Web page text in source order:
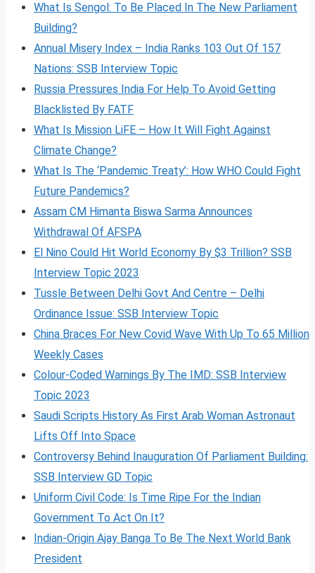
What Is Sengol: To Be Placed In The New Parliament
Building?
Annual Misery Index – India Ranks 103 Out Of 157
Nations: SSB Interview Topic
Russia Pressures India For Help To Avoid Getting
Blacklisted By FATF
What Is Mission LiFE – How It Will Fight Against
Climate Change?
What Is The ‘Pandemic Treaty’: How WHO Could Fight
Future Pandemics?
Assam CM Himanta Biswa Sarma Announces
Withdrawal Of AFSPA
El Nino Could Hit World Economy By $3 Trillion? SSB
Interview Topic 2023
Tussle Between Delhi Govt And Centre – Delhi
Ordinance Issue: SSB Interview Topic
China Braces For New Covid Wave With Up To 65 Million
Weekly Cases
Colour-Coded Warnings By The IMD: SSB Interview
Topic 2023
Saudi Scripts History As First Arab Woman Astronaut
Lifts Off Into Space
Controversy Behind Inauguration Of Parliament Building:
SSB Interview GD Topic
Uniform Civil Code: Is Time Ripe For the Indian
Government To Act On It?
Indian-Origin Ajay Banga To Be The Next World Bank
President